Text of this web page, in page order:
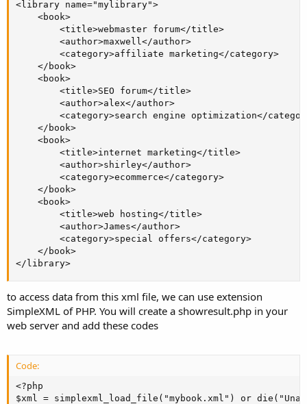
<library name="mylibrary">
    <book>
        <title>webmaster forum</title>
        <author>maxwell</author>
        <category>affiliate marketing</category>
    </book>
    <book>
        <title>SEO forum</title>
        <author>alex</author>
<category>search engine optimization</
    </book>
    <book>
        <title>internet marketing</title>
        <author>shirley</author>
        <category>ecommerce</category>
    </book>
    <book>
        <title>web hosting</title>
        <author>James</author>
        <category>special offers</category>
    </book>
</library>
to access data from this xml file, we can use extension
SimpleXML of PHP. You will create a showresult.php in your
web server and add these codes
Code:
<?php
$xml = simplexml_load_file("mybook.xml") or